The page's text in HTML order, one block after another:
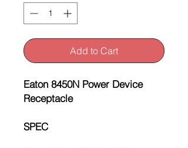
Add to Cart
Eaton 8450N Power Device
Receptacle
SPEC